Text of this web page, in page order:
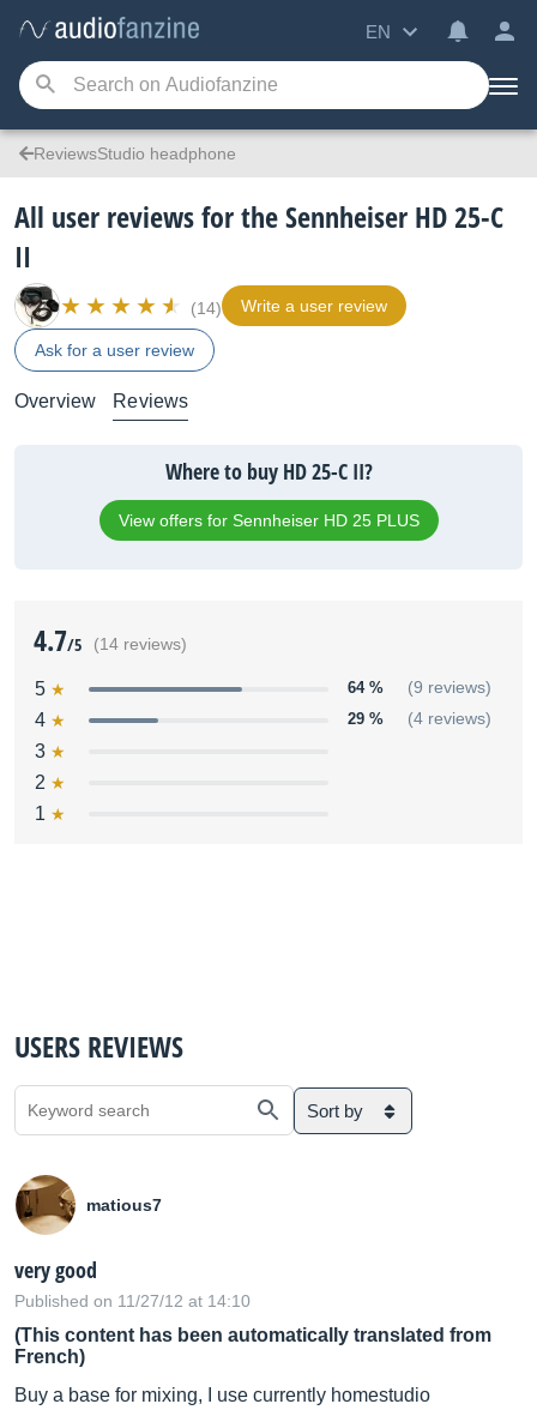
EN
ReviewsStudio headphone
All user reviews for the Sennheiser HD 25-C
II
(14) Write a user review
Ask for a user review
Overview Reviews
Where to buy HD 25-C II?
View offers for Sennheiser HD 25 PLUS
4.7/5 (14 reviews)
5 64 % (9 reviews)
4 29 % (4 reviews)
3
2
1
USERS REVIEWS
Sort by
matious7
very good
Published on 11/27/12 at 14:10
(This content has been automatically translated from
French)
Buy a base for mixing, I use currently homestudio